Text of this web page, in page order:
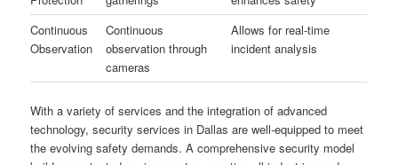
Continuous
Observation
Continuous
observation through
cameras
Allows for real-time
incident analysis
With a variety of services and the integration of advanced
technology, security services in Dallas are well-equipped to meet
the evolving safety demands. A comprehensive security model